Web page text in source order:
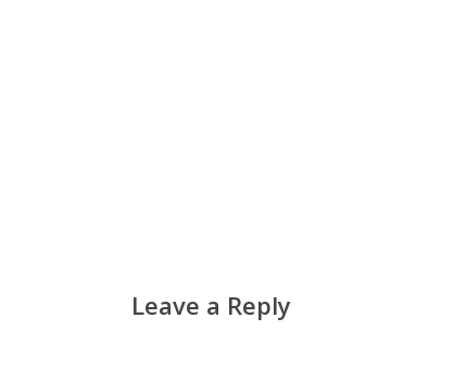
Leave a Reply